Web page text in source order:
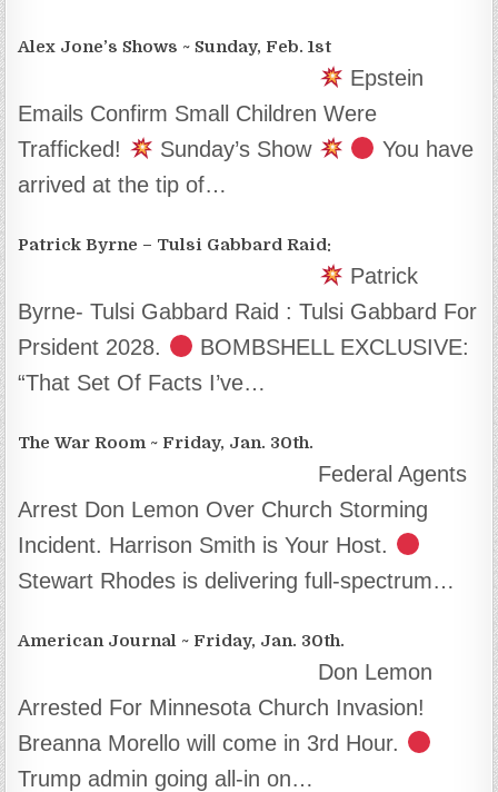
Alex Jone’s Shows ~ Sunday, Feb. 1st
Epstein
Emails Confirm Small Children Were
Trafficked!
Sunday’s Show
You have
arrived at the tip of…
Patrick Byrne – Tulsi Gabbard Raid:
Patrick
Byrne- Tulsi Gabbard Raid : Tulsi Gabbard For
Prsident 2028.
BOMBSHELL EXCLUSIVE:
“That Set Of Facts I’ve…
The War Room ~ Friday, Jan. 30th.
Federal Agents
Arrest Don Lemon Over Church Storming
Incident. Harrison Smith is Your Host.
Stewart Rhodes is delivering full-spectrum…
American Journal ~ Friday, Jan. 30th.
Don Lemon
Arrested For Minnesota Church Invasion!
Breanna Morello will come in 3rd Hour.
Trump admin going all-in on…